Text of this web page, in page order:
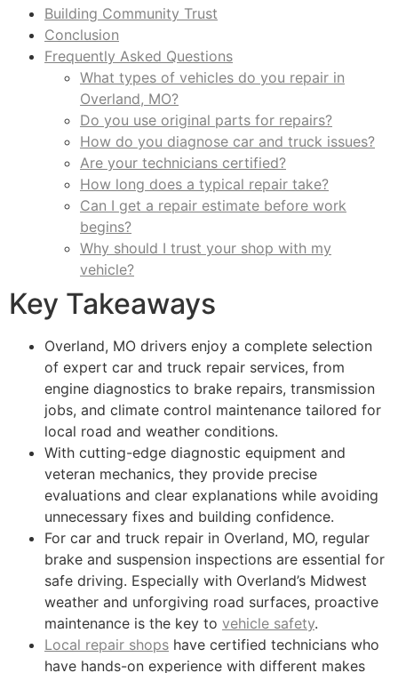
Building Community Trust
Conclusion
Frequently Asked Questions
What types of vehicles do you repair in
Overland, MO?
Do you use original parts for repairs?
How do you diagnose car and truck issues?
Are your technicians certified?
How long does a typical repair take?
Can I get a repair estimate before work
begins?
Why should I trust your shop with my
vehicle?
Key Takeaways
Overland, MO drivers enjoy a complete selection
of expert car and truck repair services, from
engine diagnostics to brake repairs, transmission
jobs, and climate control maintenance tailored for
local road and weather conditions.
With cutting-edge diagnostic equipment and
veteran mechanics, they provide precise
evaluations and clear explanations while avoiding
unnecessary fixes and building confidence.
For car and truck repair in Overland, MO, regular
brake and suspension inspections are essential for
safe driving. Especially with Overland’s Midwest
weather and unforgiving road surfaces, proactive
maintenance is the key to vehicle safety.
Local repair shops have certified technicians who
have hands-on experience with different makes